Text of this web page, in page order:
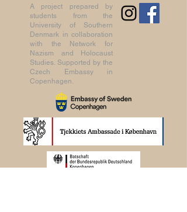
A project prepared by
students from the
University of Southern
Denmark in collaboration
with the Network for
Nazism and Holocaust
Studies. Supported by the
Czech Embassy in
Copenhagen.